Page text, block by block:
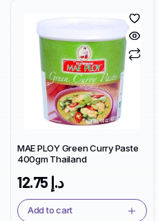
MAE PLOY Green Curry Paste
400gm Thailand
د.إ12.75
Add to cart